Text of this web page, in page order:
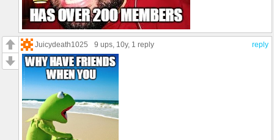
reply
Juicydeath1025 9 ups, 10y, 1 reply